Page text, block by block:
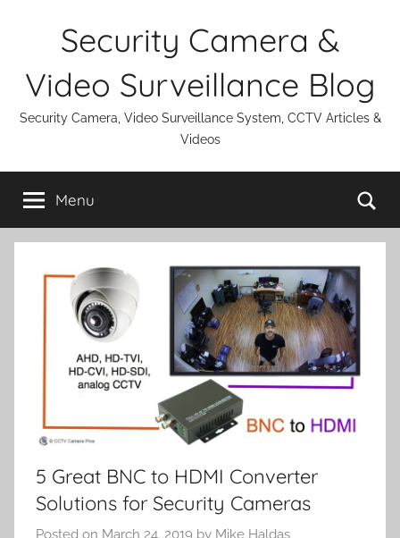
Security Camera &
Video Surveillance Blog
Security Camera, Video Surveillance System, CCTV Articles &
Videos
Menu
5 Great BNC to HDMI Converter
Solutions for Security Cameras